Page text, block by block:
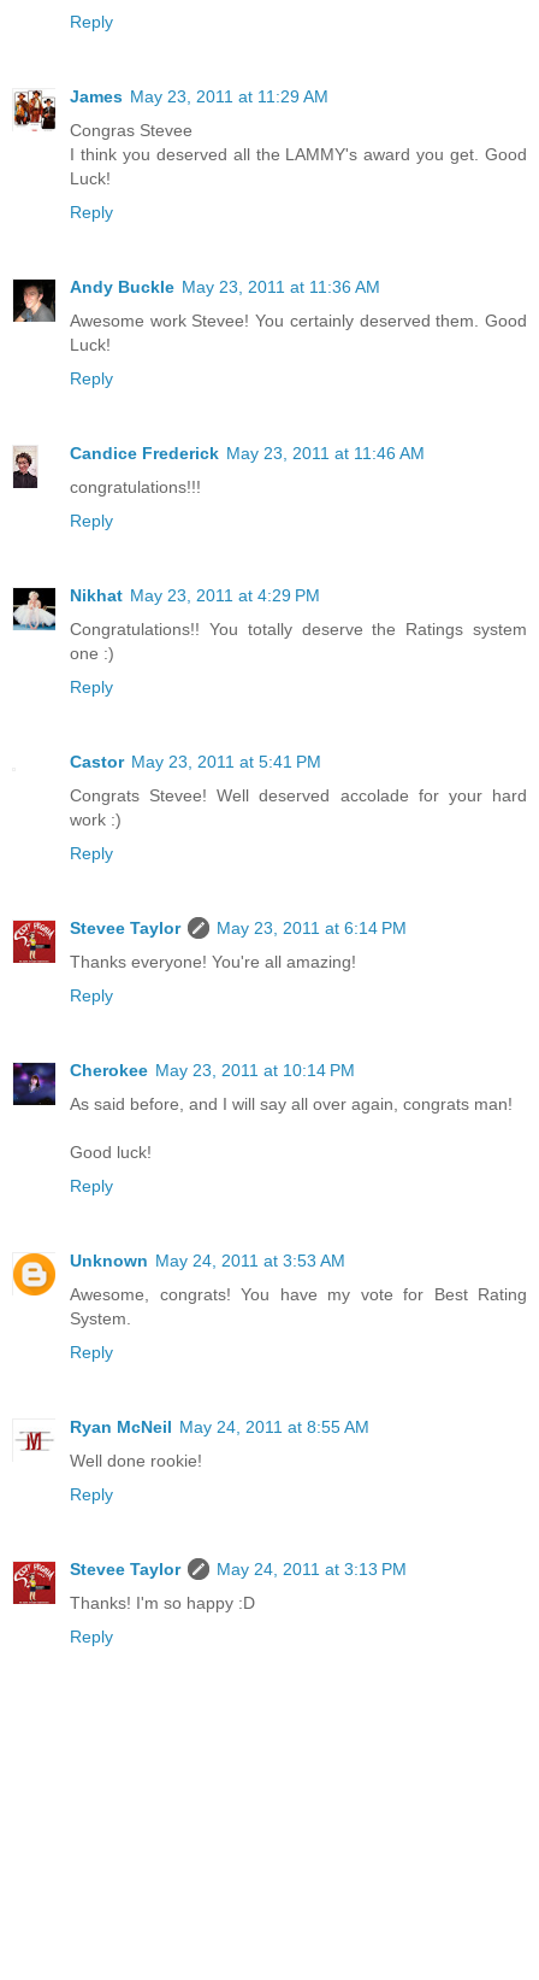
Reply
James May 23, 2011 at 11:29 AM
Congras Stevee
I think you deserved all the LAMMY's award you get. Good
Luck!
Reply
Andy Buckle May 23, 2011 at 11:36 AM
Awesome work Stevee! You certainly deserved them. Good
Luck!
Reply
Candice Frederick May 23, 2011 at 11:46 AM
congratulations!!!
Reply
Nikhat May 23, 2011 at 4:29 PM
Congratulations!! You totally deserve the Ratings system
one :)
Reply
Castor May 23, 2011 at 5:41 PM
Congrats Stevee! Well deserved accolade for your hard
work :)
Reply
Stevee Taylor
May 23, 2011 at 6:14 PM
Thanks everyone! You're all amazing!
Reply
Cherokee May 23, 2011 at 10:14 PM
As said before, and I will say all over again, congrats man!
Good luck!
Reply
Unknown May 24, 2011 at 3:53 AM
Awesome, congrats! You have my vote for Best Rating
System.
Reply
Ryan McNeil May 24, 2011 at 8:55 AM
Well done rookie!
Reply
Stevee Taylor
May 24, 2011 at 3:13 PM
Thanks! I'm so happy :D
Reply